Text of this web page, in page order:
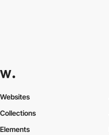
Websites
Collections
Elements